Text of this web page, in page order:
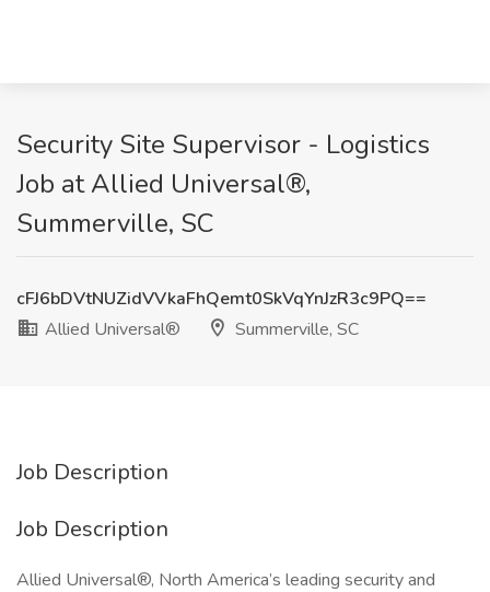
Security Site Supervisor - Logistics
Job at Allied Universal®,
Summerville, SC
cFJ6bDVtNUZidVVkaFhQemt0SkVqYnJzR3c9PQ==
Allied Universal®
Summerville, SC
Job Description
Job Description
Allied Universal®, North America’s leading security and